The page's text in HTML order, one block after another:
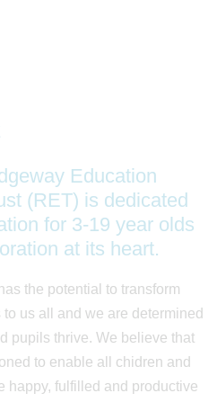
Education
(RET) is dedicated
for 3-19 year olds
at its heart.
the potential to transform
us all and we are determined
pupils thrive. We believe that
to enable all chidren and
happy, fulfilled and productive